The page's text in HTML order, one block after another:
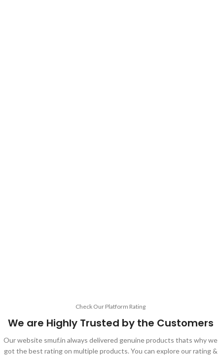
Check Our Platform Rating
We are Highly Trusted by the Customers
Our website smuf.in always delivered genuine products thats why we
got the best rating on multiple products. You can explore our rating &